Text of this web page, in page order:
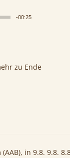
-00:25
zu Ende
in 9.8. 9.8.